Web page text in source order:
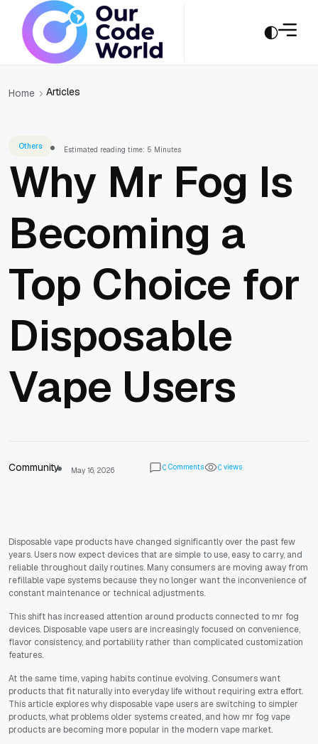
Home Articles
Others Estimated reading time: 5 Minutes
Why Mr Fog Is
Becoming a
Top Choice for
Disposable
Vape Users
Community May 16, 2026 0 Comments 0 views
Disposable vape products have changed significantly over the past few
years. Users now expect devices that are simple to use, easy to carry, and
reliable throughout daily routines. Many consumers are moving away from
refillable vape systems because they no longer want the inconvenience of
constant maintenance or technical adjustments.
This shift has increased attention around products connected to mr fog
devices. Disposable vape users are increasingly focused on convenience,
flavor consistency, and portability rather than complicated customization
features.
At the same time, vaping habits continue evolving. Consumers want
products that fit naturally into everyday life without requiring extra effort.
This article explores why disposable vape users are switching to simpler
products, what problems older systems created, and how mr fog vape
products are becoming more popular in the modern vape market.